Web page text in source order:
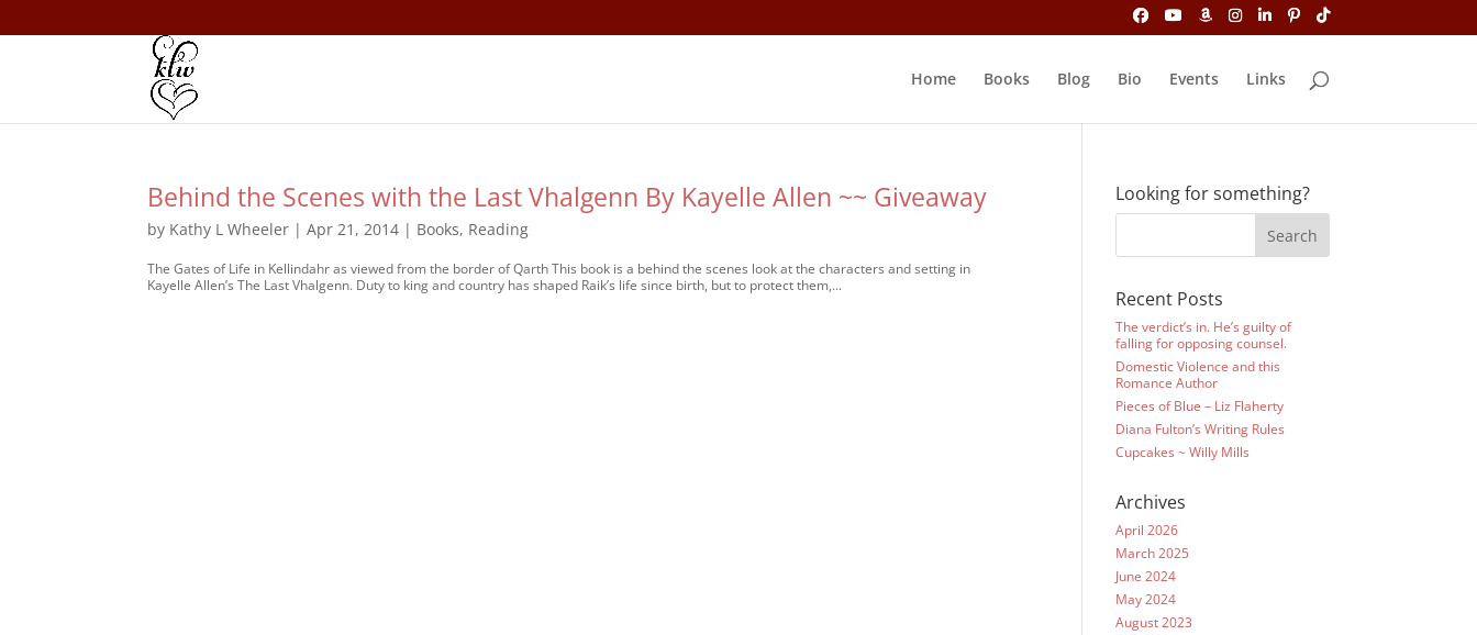
Home Books Blog Bio Events Links
Behind the Scenes with the Last Vhalgenn By Kayelle Allen ~~ Giveaway
by Kathy L Wheeler |Apr 21, 2014 | Books, Reading
The Gates of Life in Kellindahr as viewed from the border of Qarth This book is a behind the scenes look at the characters and setting in
Kayelle Allen’s The Last Vhalgenn. Duty to king and country has shaped Raik’s life since birth, but to protect them,...
Looking for something?
Recent Posts
The verdict’s in. He’s guilty of
falling for opposing counsel.
Domestic Violence and this
Romance Author
Pieces of Blue – Liz Flaherty
Diana Fulton’s Writing Rules
Cupcakes ~ Willy Mills
Archives
April 2026
March 2025
June 2024
May 2024
August 2023